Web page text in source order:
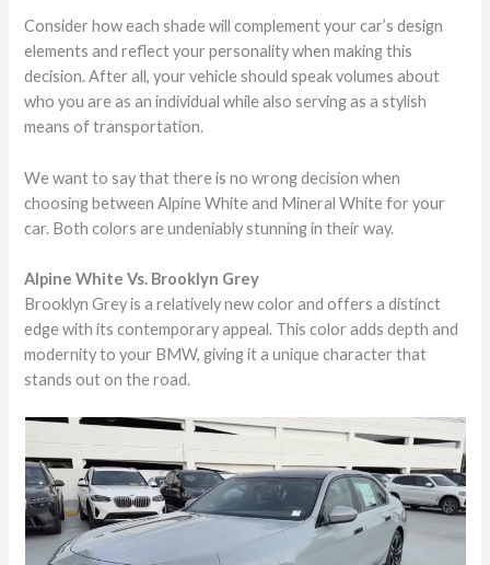
Consider how each shade will complement your car’s design
elements and reflect your personality when making this
decision. After all, your vehicle should speak volumes about
who you are as an individual while also serving as a stylish
means of transportation.
We want to say that there is no wrong decision when
choosing between Alpine White and Mineral White for your
car. Both colors are undeniably stunning in their way.
Alpine White Vs. Brooklyn Grey
Brooklyn Grey is a relatively new color and offers a distinct
edge with its contemporary appeal. This color adds depth and
modernity to your BMW, giving it a unique character that
stands out on the road.